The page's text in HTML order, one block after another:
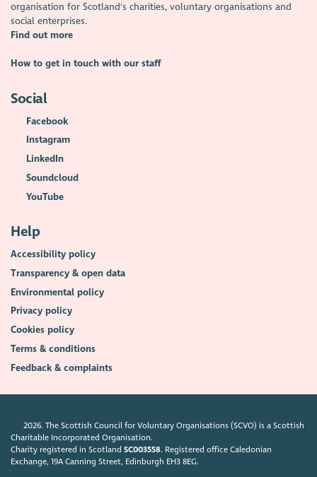
organisation for Scotland's charities, voluntary organisations and
social enterprises.
Find out more
How to get in touch with our staff
Social
Facebook
Instagram
LinkedIn
Soundcloud
YouTube
Help
Accessibility policy
Transparency & open data
Environmental policy
Privacy policy
Cookies policy
Terms & conditions
Feedback & complaints
2026. The Scottish Council for Voluntary Organisations (SCVO) is a Scottish
Charitable Incorporated Organisation.
Charity registered in ScotlandSC003558. Registered office Caledonian
Exchange, 19A Canning Street, Edinburgh EH3 8EG.